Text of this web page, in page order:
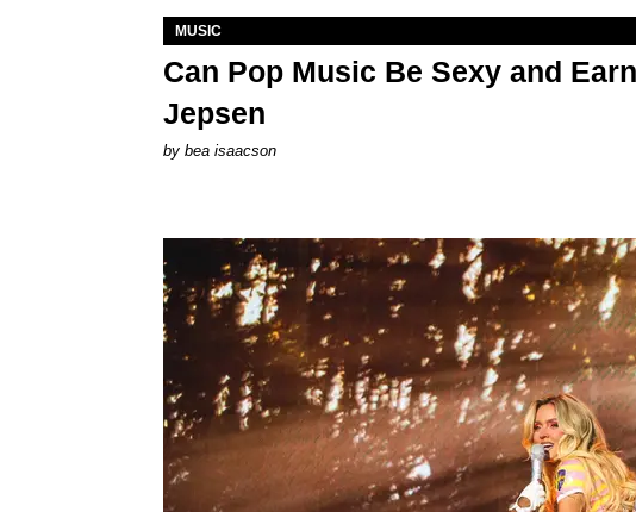
MUSIC
Can Pop Music Be Sexy and
Jepsen
by bea isaacson